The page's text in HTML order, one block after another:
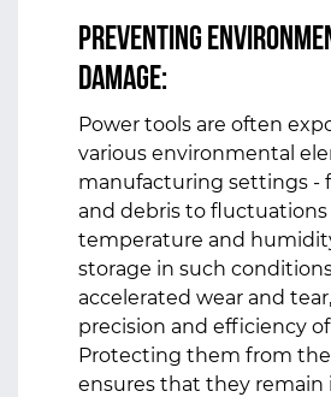
Preventing
Damage:
Power tools are often
various environmental
manufacturing settings -
and debris to fluctuations
temperature and
storage in such
accelerated wear and
precision and efficiency
Protecting them from
ensures that they remain